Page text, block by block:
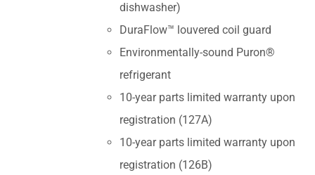
dishwasher)
DuraFlow™ louvered coil guard
Environmentally-sound Puron®
refrigerant
10-year parts limited warranty upon
registration (127A)
10-year parts limited warranty upon
registration (126B)